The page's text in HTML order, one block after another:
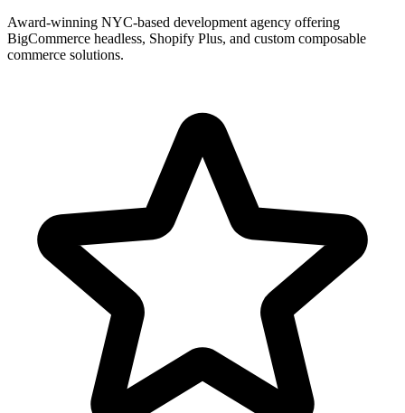
Award-winning NYC-based development agency offering
BigCommerce headless, Shopify Plus, and custom composable
commerce solutions.